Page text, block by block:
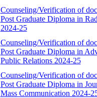
Counseling/Verification of
Post Graduate Diploma in
2024-25
Counseling/Verification of
Post Graduate Diploma in
Public Relations 2024-25
Counseling/Verification of
Post Graduate Diploma in
Mass Communication 2024-